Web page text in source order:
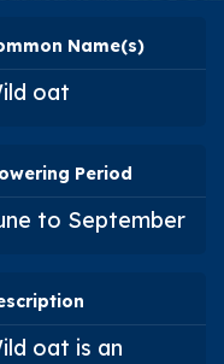
Name(s)
oat
Period
to September
oat is an